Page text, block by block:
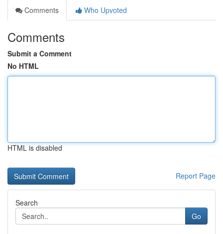
Comments
Who Upvoted
Comments
Submit a Comment
No HTML
HTML is disabled
Report Page
Search
Go